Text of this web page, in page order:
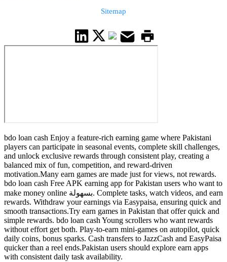
Sitemap
bdo loan cash Enjoy a feature-rich earning game where Pakistani
players can participate in seasonal events, complete skill challenges,
and unlock exclusive rewards through consistent play, creating a
balanced mix of fun, competition, and reward-driven
motivation.Many earn games are made just for views, not rewards.
bdo loan cash Free APK earning app for Pakistan users who want to
make money online بسهولة. Complete tasks, watch videos, and earn
rewards. Withdraw your earnings via Easypaisa, ensuring quick and
smooth transactions.Try earn games in Pakistan that offer quick and
simple rewards. bdo loan cash Young scrollers who want rewards
without effort get both. Play-to-earn mini-games on autopilot, quick
daily coins, bonus sparks. Cash transfers to JazzCash and EasyPaisa
quicker than a reel ends.Pakistan users should explore earn apps
with consistent daily task availability.